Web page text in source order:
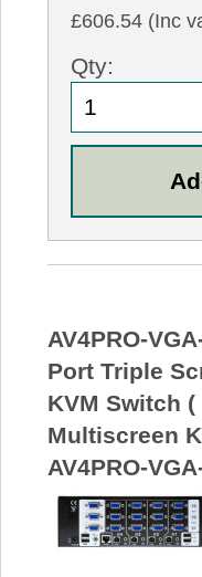
£606.54 (Inc
Qty:
AV4PRO-
Port Triple
KVM Switch (
Multiscreen
AV4PRO-